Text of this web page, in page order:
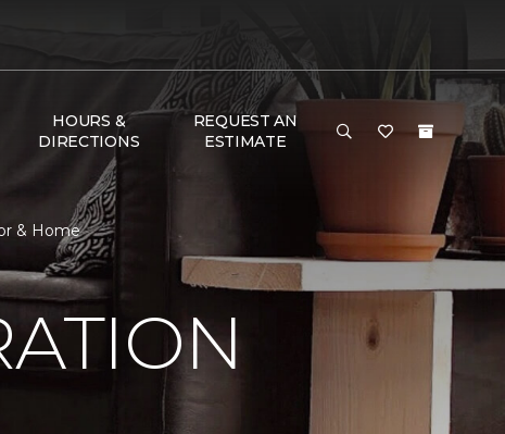
HOURS &
DIRECTIONS
REQUEST AN
ESTIMATE
& Home